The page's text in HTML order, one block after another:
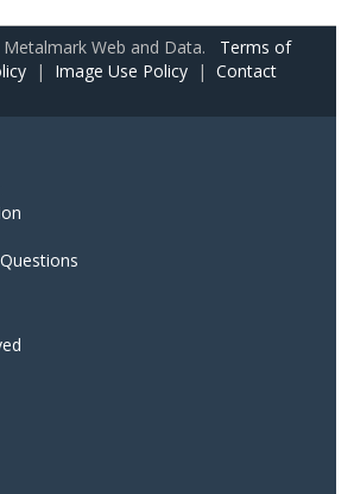
Web and Data. Terms of
| Image Use Policy | Contact